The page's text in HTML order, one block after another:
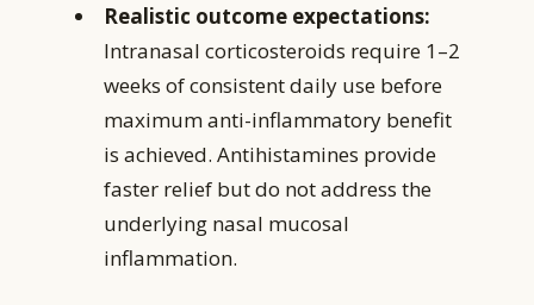
Realistic outcome expectations:
Intranasal corticosteroids require 1–2
weeks of consistent daily use before
maximum anti-inflammatory benefit
is achieved. Antihistamines provide
faster relief but do not address the
underlying nasal mucosal
inflammation.